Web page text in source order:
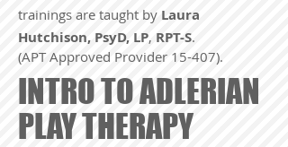
trainings are taught by Laura
Hutchison, PsyD, LP, RPT-S.
(APT Approved Provider 15-407).
INTRO TO ADLERIAN
PLAY THERAPY